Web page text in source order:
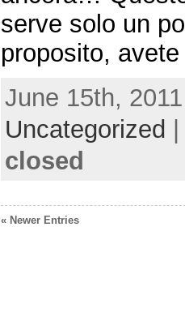
serve solo un
proposito,
June 15th,
Uncategorized
closed
« Newer Entries